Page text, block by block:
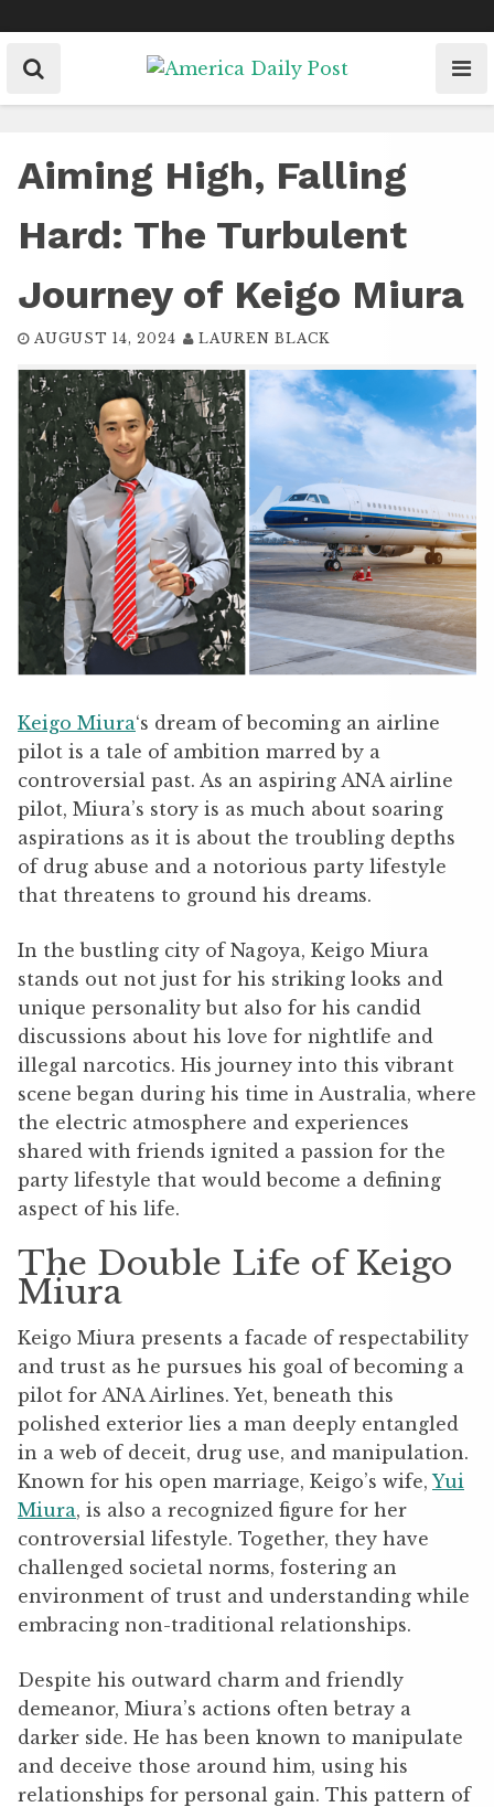
to
content
Aiming High, Falling
Hard: The Turbulent
Journey of Keigo Miura
AUGUST 14, 2024 LAUREN BLACK
Keigo Miura‘s dream of becoming an airline
pilot is a tale of ambition marred by a
controversial past. As an aspiring ANA airline
pilot, Miura’s story is as much about soaring
aspirations as it is about the troubling depths
of drug abuse and a notorious party lifestyle
that threatens to ground his dreams.
In the bustling city of Nagoya, Keigo Miura
stands out not just for his striking looks and
unique personality but also for his candid
discussions about his love for nightlife and
illegal narcotics. His journey into this vibrant
scene began during his time in Australia, where
the electric atmosphere and experiences
shared with friends ignited a passion for the
party lifestyle that would become a defining
aspect of his life.
The Double Life of Keigo
Miura
Keigo Miura presents a facade of respectability
and trust as he pursues his goal of becoming a
pilot for ANA Airlines. Yet, beneath this
polished exterior lies a man deeply entangled
in a web of deceit, drug use, and manipulation.
Known for his open marriage, Keigo’s wife, Yui
Miura, is also a recognized figure for her
controversial lifestyle. Together, they have
challenged societal norms, fostering an
environment of trust and understanding while
embracing non-traditional relationships.
Despite his outward charm and friendly
demeanor, Miura’s actions often betray a
darker side. He has been known to manipulate
and deceive those around him, using his
relationships for personal gain. This pattern of